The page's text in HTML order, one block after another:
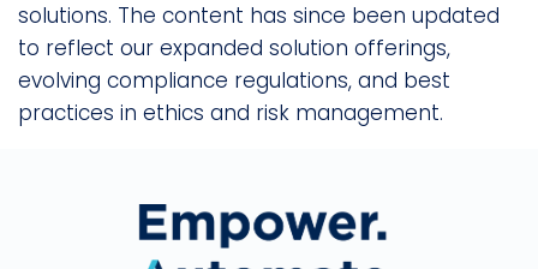
solutions. The content has since been updated
to reflect our expanded solution offerings,
evolving compliance regulations, and best
practices in ethics and risk management.